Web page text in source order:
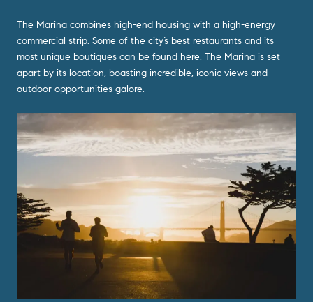
The Marina combines high-end housing with a high-energy
commercial strip. Some of the city’s best restaurants and its
most unique boutiques can be found here. The Marina is set
apart by its location, boasting incredible, iconic views and
outdoor opportunities galore.